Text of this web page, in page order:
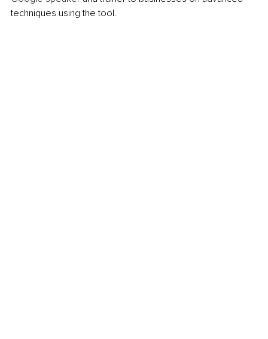
techniques using the tool.